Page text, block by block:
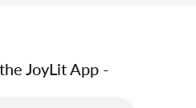
JoyLit App -